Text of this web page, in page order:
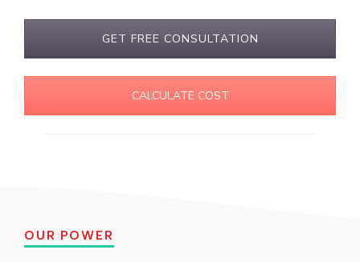
GET FREE CONSULTATION
CALCULATE COST
OUR POWER